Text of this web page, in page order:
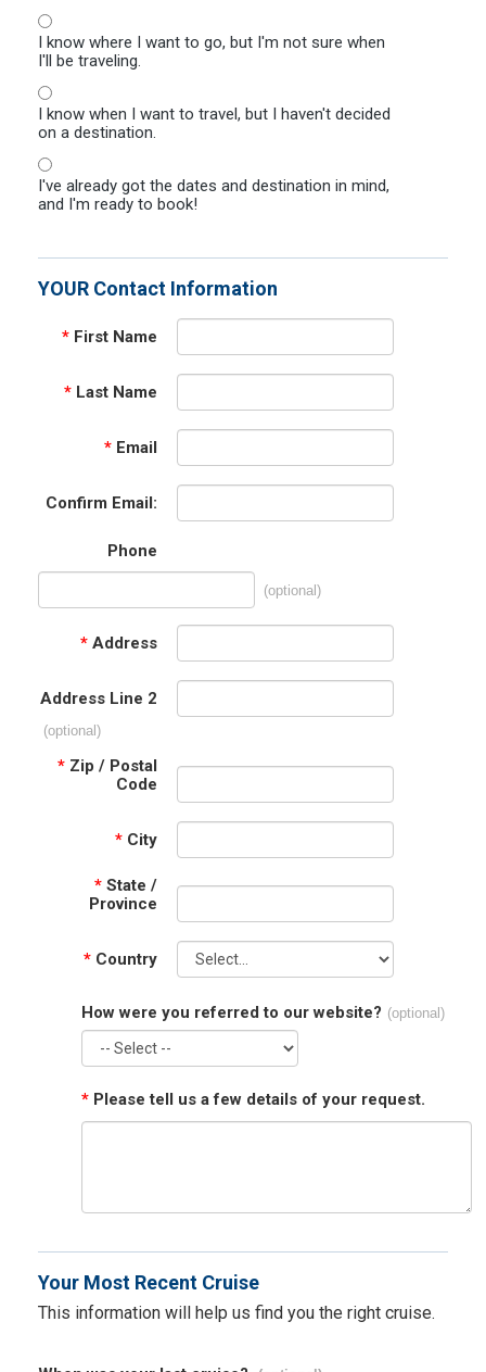
I know where I want to go, but I'm not sure when
I'll be traveling.
I know when I want to travel, but I haven't decided
on a destination.
I've already got the dates and destination in mind,
and I'm ready to book!
YOUR Contact Information
* First Name
* Last Name
* Email
Confirm Email:
Phone
(optional)
* Address
Address Line 2
(optional)
* Zip / Postal
Code
* City
* State /
Province
* Country
How were you referred to our website? (optional)
* Please tell us a few details of your request.
Your Most Recent Cruise
This information will help us find you the right cruise.